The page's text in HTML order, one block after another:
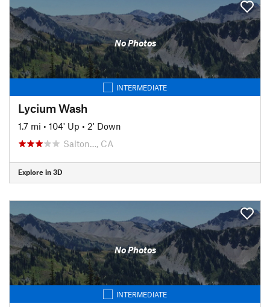
No Photos
INTERMEDIATE
Lycium Wash
1.7 mi • 104' Up • 2' Down
Salton…, CA
Explore in 3D
No Photos
INTERMEDIATE